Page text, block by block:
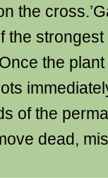
the
the
the
of the
dead,